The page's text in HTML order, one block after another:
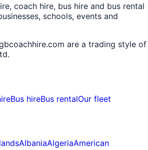
coach hire, bus hire and bus rental
schools, events and
are a trading style of
.
Bus hireBus rentalOur fleet
AlbaniaAlgeriaAmerican